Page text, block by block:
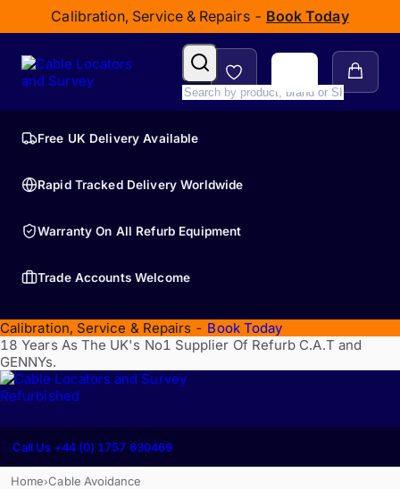
Calibration, Service & Repairs - Book Today
Free UK Delivery Available
Rapid Tracked Delivery Worldwide
Warranty On All Refurb Equipment
Trade Accounts Welcome
Calibration, Service & Repairs - Book Today
18 Years As The UK's No1 Supplier Of Refurb C.A.T and
GENNYs.
Refurbished
Call Us +44 (0) 1757 630469
Home›Cable Avoidance